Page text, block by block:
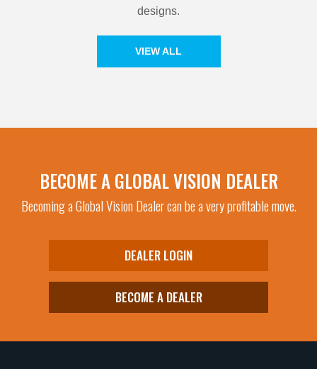
designs.
VIEW ALL
BECOME A GLOBAL VISION DEALER
Becoming a Global Vision Dealer can be a very profitable move.
DEALER LOGIN
BECOME A DEALER